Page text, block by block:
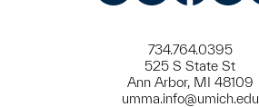
734.764.0395
525 S State St
Ann Arbor, MI 48109
umma.info@umich.edu